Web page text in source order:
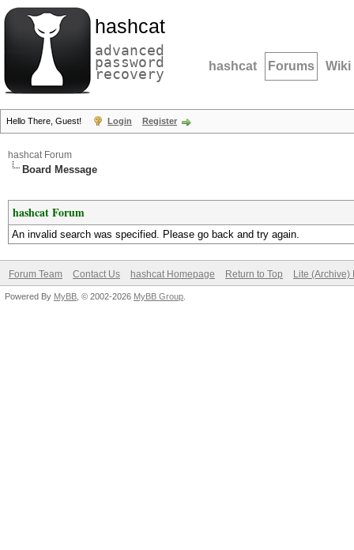
hashcat
advanced
password
recovery hashcat Forums Wiki
Hello There, Guest! Login Register
hashcat Forum
Board Message
hashcat Forum
An invalid search was specified. Please go back and try again.
Forum Team Contact Us hashcat Homepage Return to Top Lite (Archive)
Powered By MyBB , © 2002-2026 MyBB Group